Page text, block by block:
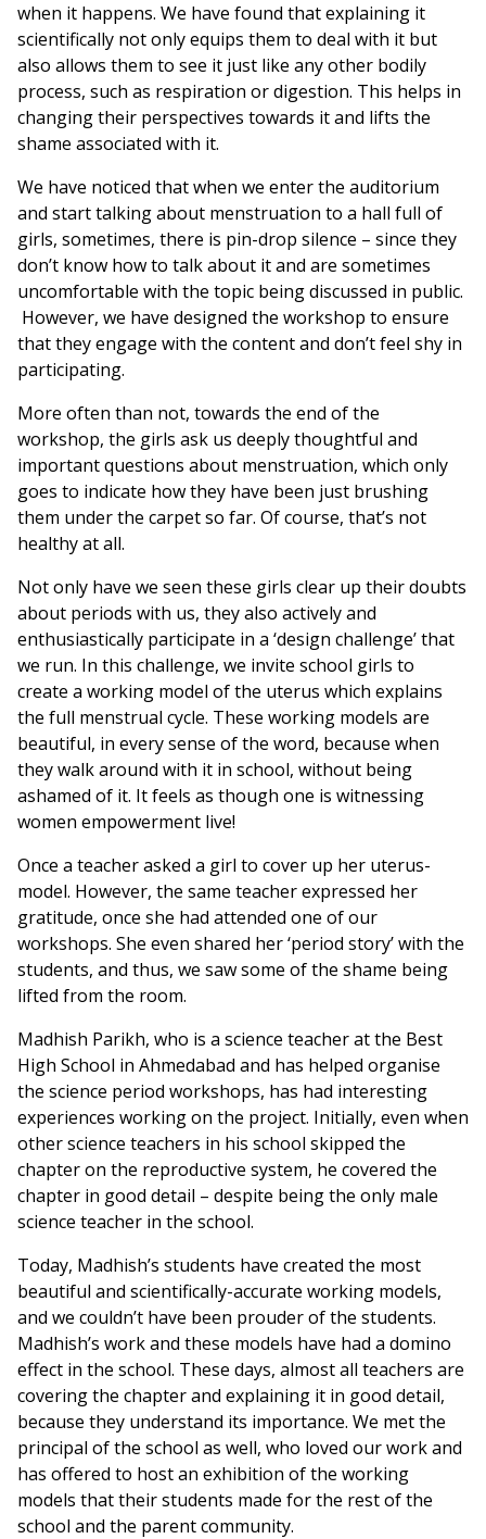
when it happens. We have found that explaining it
scientifically not only equips them to deal with it but
also allows them to see it just like any other bodily
process, such as respiration or digestion. This helps in
changing their perspectives towards it and lifts the
shame associated with it.
We have noticed that when we enter the auditorium
and start talking about menstruation to a hall full of
girls, sometimes, there is pin-drop silence – since they
don’t know how to talk about it and are sometimes
uncomfortable with the topic being discussed in public.
However, we have designed the workshop to ensure
that they engage with the content and don’t feel shy in
participating.
More often than not, towards the end of the
workshop, the girls ask us deeply thoughtful and
important questions about menstruation, which only
goes to indicate how they have been just brushing
them under the carpet so far. Of course, that’s not
healthy at all.
Not only have we seen these girls clear up their doubts
about periods with us, they also actively and
enthusiastically participate in a ‘design challenge’ that
we run. In this challenge, we invite school girls to
create a working model of the uterus which explains
the full menstrual cycle. These working models are
beautiful, in every sense of the word, because when
they walk around with it in school, without being
ashamed of it. It feels as though one is witnessing
women empowerment live!
Once a teacher asked a girl to cover up her uterus-
model. However, the same teacher expressed her
gratitude, once she had attended one of our
workshops. She even shared her ‘period story’ with the
students, and thus, we saw some of the shame being
lifted from the room.
Madhish Parikh, who is a science teacher at the Best
High School in Ahmedabad and has helped organise
the science period workshops, has had interesting
experiences working on the project. Initially, even when
other science teachers in his school skipped the
chapter on the reproductive system, he covered the
chapter in good detail – despite being the only male
science teacher in the school.
Today, Madhish’s students have created the most
beautiful and scientifically-accurate working models,
and we couldn’t have been prouder of the students.
Madhish’s work and these models have had a domino
effect in the school. These days, almost all teachers are
covering the chapter and explaining it in good detail,
because they understand its importance. We met the
principal of the school as well, who loved our work and
has offered to host an exhibition of the working
models that their students made for the rest of the
school and the parent community.